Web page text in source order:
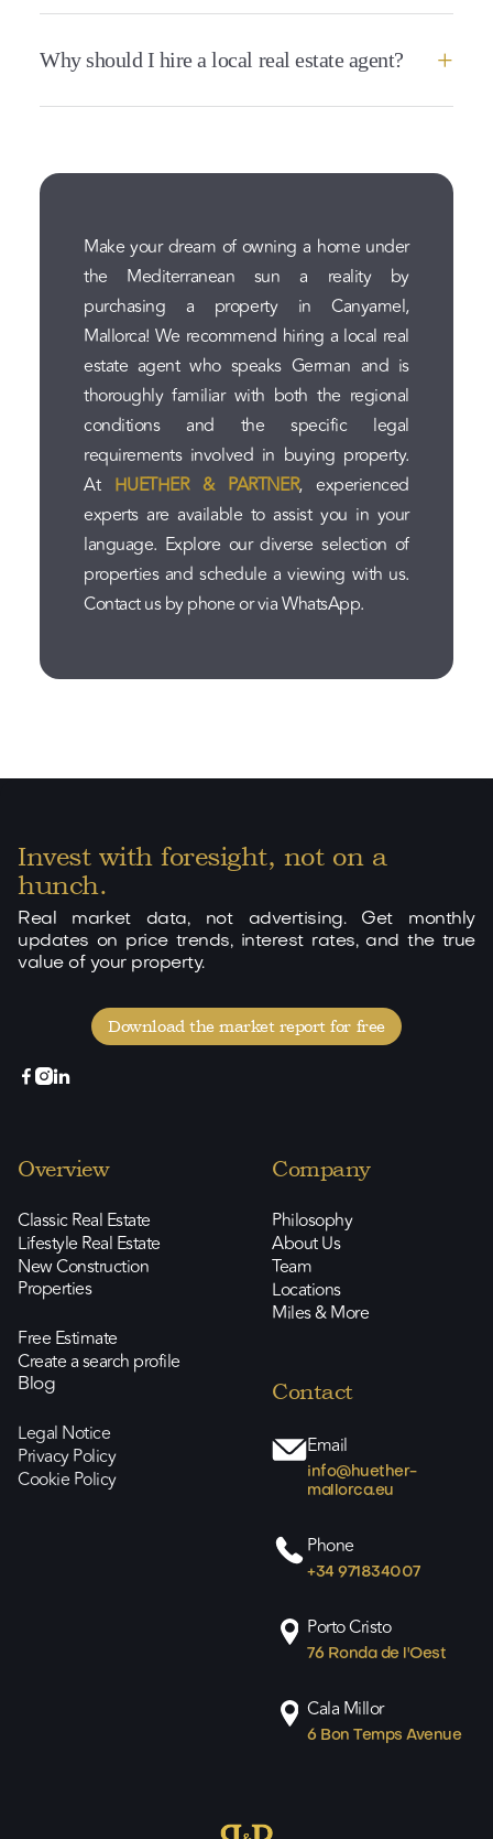
Why should I hire a local real estate agent?
Make your dream of owning a home under
the Mediterranean sun a reality by
purchasing a property in Canyamel,
Mallorca! We recommend hiring a local real
estate agent who speaks German and is
thoroughly familiar with both the regional
conditions and the specific legal
requirements involved in buying property.
At HUETHER & PARTNER, experienced
experts are available to assist you in your
language. Explore our diverse selection of
properties and schedule a viewing with us.
Contact us by phone or via WhatsApp.
Invest with foresight, not on a
hunch.
Real market data, not advertising. Get monthly
updates on price trends, interest rates, and the true
value of your property.
Download the market report for free
 
Overview
Classic Real Estate
Lifestyle Real Estate
New Construction
Properties
Free Estimate
Create a search profile
Blog
Legal Notice
Privacy Policy
Cookie Policy
Company
Philosophy
About Us
Team
Locations
Miles & More
Contact
Email
info@huether-
mallorca.eu
Phone
+34 971834007
Porto Cristo
76 Ronda de l'Oest
Cala Millor
6 Bon Temps Avenue